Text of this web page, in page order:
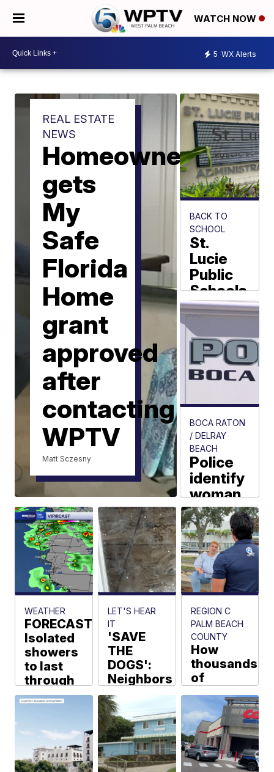
WATCH NOW
5 WX Alerts
REAL ESTATE
NEWS
Homeowner
gets
My
Safe
Florida
Home
grant
approved
after
contacting
WPTV
Matt Sczesny
BACK TO
SCHOOL
St.
Lucie
Public
Schools
delays
Tradition
Lakes
K-8 first
day of
school
Aja Dorsainvil
BOCA RATON
/ DELRAY
BEACH
Police
identify
woman
found
dead
off
Boca
Raton
coast
Samantha
Roesler
WEATHER
FORECAST:
Isolated
showers
to last
through
this
afternoon
LET'S HEAR
IT
'SAVE
THE
DOGS':
Neighbors
say dogs
are
suffering
next
door
Jamie Ostroff
REGION C
PALM BEACH
COUNTY
How
thousands
of
dollars
are on
the line
for
teacher
salaries